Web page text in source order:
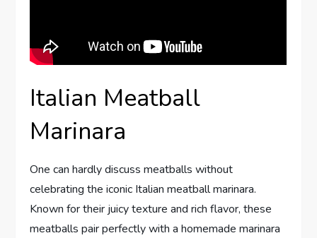
Italian Meatball
Marinara
One can hardly discuss meatballs without
celebrating the iconic Italian meatball marinara.
Known for their juicy texture and rich flavor, these
meatballs pair perfectly with a homemade marinara